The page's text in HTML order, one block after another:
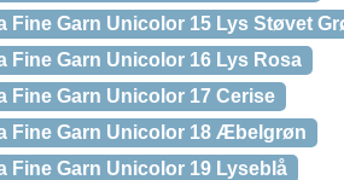
Fine Garn Unicolor 15 Lys Støvet
Fine Garn Unicolor 16 Lys Rosa
Fine Garn Unicolor 17 Cerise
Fine Garn Unicolor 18 Æbelgrøn
Fine Garn Unicolor 19 Lyseblå